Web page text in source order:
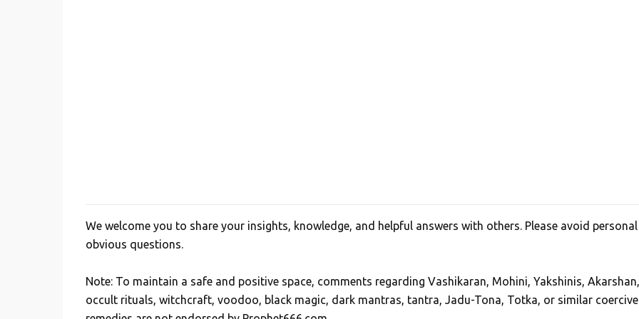
P
o
t
a
We welcome you to share your insights, knowledge, and helpful answers with others. Please avoid
obvious questions.
Note: To maintain a safe and positive space, comments regarding Vashikaran, Mohini, Yakshinis, Akarshan,
occult rituals, witchcraft, voodoo, black magic, dark mantras, tantra, Jadu-Tona, Totka, or similar coercive